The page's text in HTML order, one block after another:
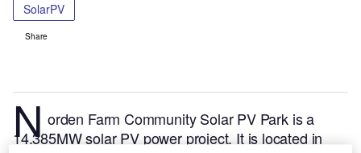
SolarPV
Share
Norden Farm Community Solar PV Park is a
14.385MW solar PV power project. It is located in